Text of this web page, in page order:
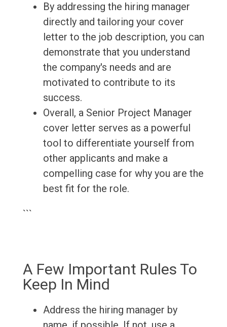
By addressing the hiring manager
directly and tailoring your cover
letter to the job description, you can
demonstrate that you understand
the company's needs and are
motivated to contribute to its
success.
Overall, a Senior Project Manager
cover letter serves as a powerful
tool to differentiate yourself from
other applicants and make a
compelling case for why you are the
best fit for the role.
```
A Few Important Rules To
Keep In Mind
Address the hiring manager by